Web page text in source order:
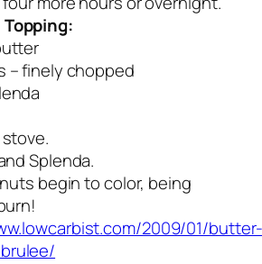
– finely chopped
Splenda.
begin to color, being
2009/01/